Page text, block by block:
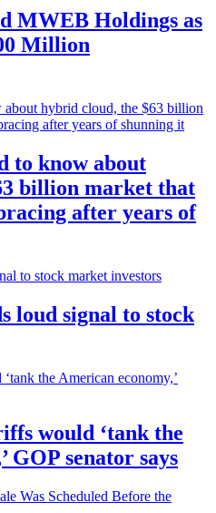
MWEB Holdings as
Million
to know about
billion market that
after years of
loud signal to stock
would ‘tank the
GOP senator says